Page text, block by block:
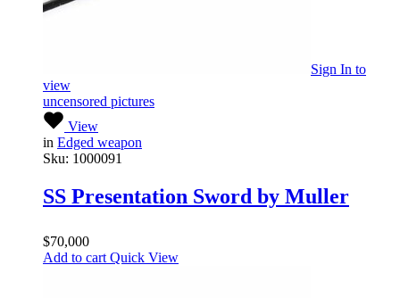
Sign In to
view
uncensored pictures
View
in Edged weapon
Sku: 1000091
SS Presentation Sword by Muller
$70,000
Add to cart Quick View